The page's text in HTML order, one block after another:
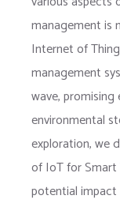
management is
Internet of
management
wave,
environmental
exploration, we
of IoT for Smart
potential